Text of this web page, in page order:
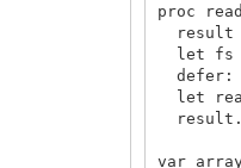
proc
result
let fs =
defer:
let
var